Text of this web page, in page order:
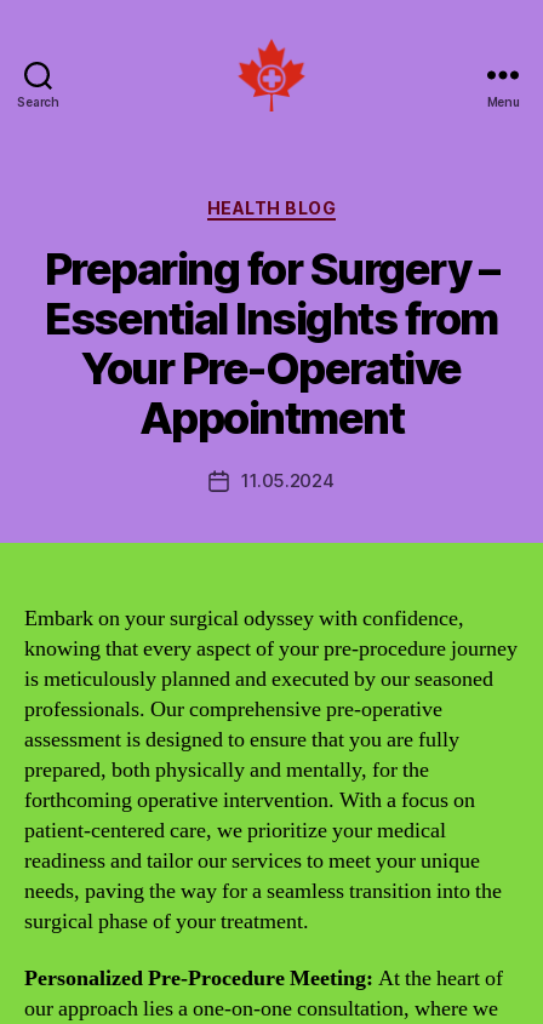
Search
Canada
Menu
Categories
HEALTH BLOG
Preparing for Surgery –
Essential Insights from
Your Pre-Operative
Appointment
Post11.05.2024
Embark on your surgical odyssey with confidence,
knowing that every aspect of your pre-procedure journey
is meticulously planned and executed by our seasoned
professionals. Our comprehensive pre-operative
assessment is designed to ensure that you are fully
prepared, both physically and mentally, for the
forthcoming operative intervention. With a focus on
patient-centered care, we prioritize your medical
readiness and tailor our services to meet your unique
needs, paving the way for a seamless transition into the
surgical phase of your treatment.
Personalized Pre-Procedure Meeting: At the heart of
our approach lies a one-on-one consultation, where we